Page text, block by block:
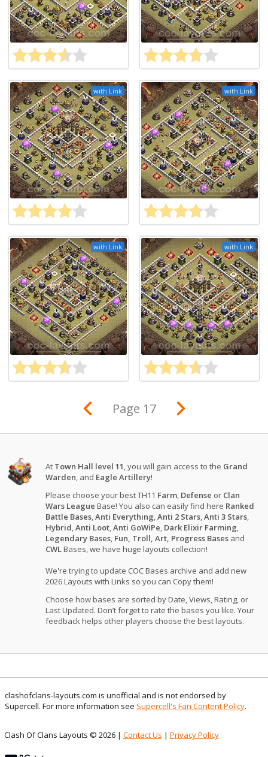
with Link with Link
with Link with Link
Page 17
At Town Hall level 11, you will gain access to the Grand
Warden, and Eagle Artillery!
Please choose your best TH11 Farm, Defense or Clan
Wars League Base! You also can easily find here Ranked
Battle Bases,Anti Everything,Anti 2 Stars,Anti 3 Stars,
Hybrid,Anti Loot,Anti GoWiPe, Dark Elixir Farming,
Legendary Bases, Fun, Troll, Art, Progress Bases and
CWLBases, we have huge layouts collection!
We're trying to update COC Bases archive and add new
2026 Layouts with Links so you can Copy them!
Choose how bases are sorted by Date, Views, Rating, or
Last Updated. Don’t forget to rate the bases you like. Your
feedback helps other players choose the best layouts.
clashofclans-layouts.com is unofficial and is not endorsed by
Supercell. For more information see Supercell's Fan Content Policy.
Clash Of Clans Layouts © 2026 | Contact Us | Privacy Policy